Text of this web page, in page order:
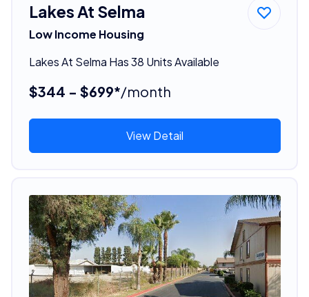
Lakes At Selma
Low Income Housing
Lakes At Selma Has 38 Units Available
$344 - $699*/month
View Detail